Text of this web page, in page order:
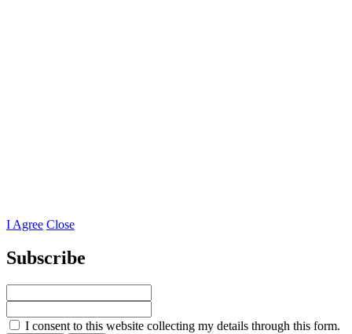
I Agree Close
Subscribe
I consent to this website collecting my details through this form.